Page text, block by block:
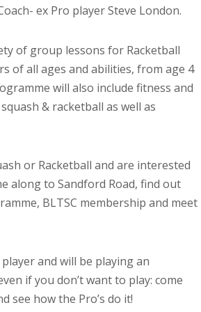
ex Pro player Steve London.
of group lessons for Racketball
of all ages and abilities, from age 4
will also include fitness and
& racketball as well as
or Racketball and are interested
along to Sandford Road, find out
BLTSC membership and meet
and will be playing an
if you don’t want to play: come
see how the Pro’s do it!